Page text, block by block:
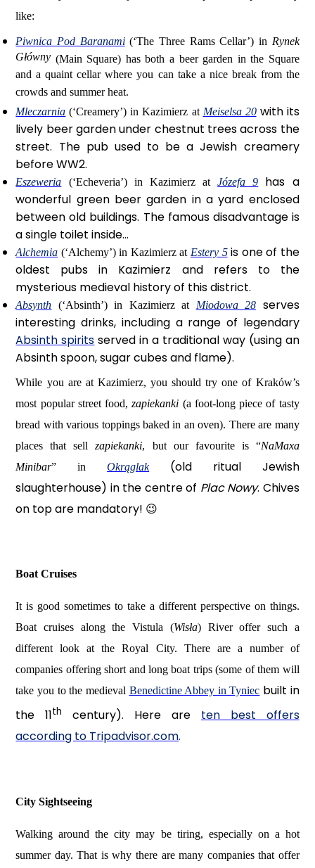
like:
Piwnica Pod Baranami(‘The Three Rams Cellar’) in Rynek
Główny (Main Square) has both a beer garden in the Square
and a quaint cellar where you can take a nice break from the
crowds and summer heat.
Mleczarnia (‘Creamery’) in Kazimierz at Meiselsa 20with its
lively beer garden under chestnut trees across the
street. The pub used to be a Jewish creamery
before WW2.
Eszeweria (‘Echeveria’) in Kazimierz atJózefa 9
has a
wonderful green beer garden in a yard enclosed
between old buildings. The famous disadvantage is
a single toilet inside...
Alchemia (‘Alchemy’) in Kazimierz at Estery 5is one of the
oldest pubs in Kazimierz and refers to the
mysterious medieval history of this district.
Absynth (‘Absinth’) in Kazimierz at Miodowa 28 serves
interesting drinks, including a range of legendary
Absinth spirits served in a traditional way (using an
Absinth spoon, sugar cubes and flame).
While you are at Kazimierz, you should try one of Kraków’s
most popular street food,zapiekanki (a foot-long piece of tasty
bread with various toppings baked in an oven). There are many
places that sellzapiekanki, but our favourite is “NaMaxa
Minibar” inOkrąglak(old ritual Jewish
slaughterhouse) in the centre of Plac Nowy. Chives
on top are mandatory! 😉
Boat Cruises
It is good sometimes to take a different perspective on things.
Boat cruises along the Vistula (Wisła) River offer such a
different look at the Royal City. There are a number of
companies offering short and long boat trips (some of them will
take you to the medieval Benedictine Abbey in Tyniec built in
the 11th century). Here are ten best offers
according to Tripadvisor.com.
City Sightseeing
Walking around the city may be tiring, especially on a hot
summer day. That is why there are many companies that offer